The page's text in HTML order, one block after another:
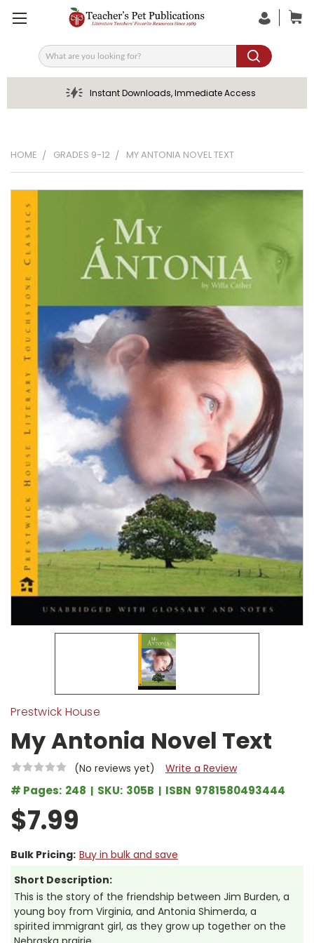
Search
Instant Downloads, Immediate Access
HOME GRADES 9-12 MY ANTONIA NOVEL TEXT
Prestwick House
My Antonia Novel Text
(No reviews yet) Write a Review
# Pages: 248 SKU: 305B ISBN 9781580493444
$7.99
Bulk Pricing: Buy in bulk and save
Short Description:
This is the story of the friendship between Jim Burden, a
young boy from Virginia, and Antonia Shimerda, a
spirited immigrant girl, as they grow up together on the